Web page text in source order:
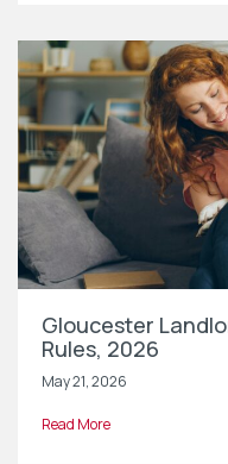
Gloucester
Rules, 2026
May 21, 2026
Read More